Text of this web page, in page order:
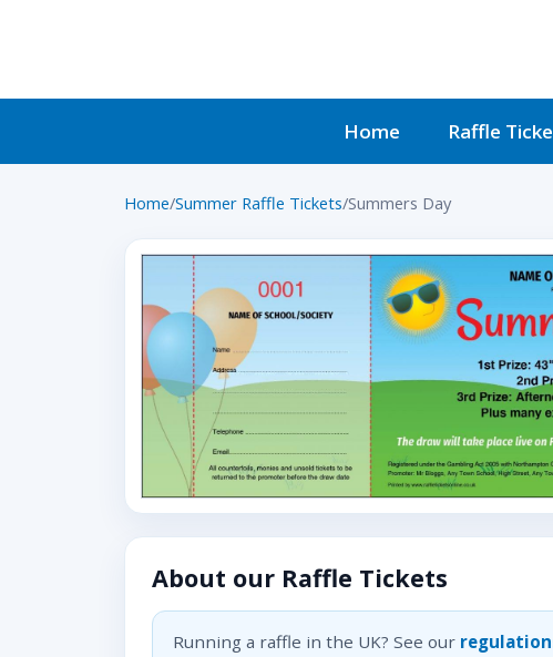
Home Raffle
Home/Summer Raffle Tickets/Summers Day
About our Raffle Tickets
Running a raffle in the UK? See our